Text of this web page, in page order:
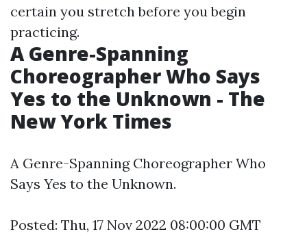
certain you stretch before you begin
practicing.
A Genre-Spanning
Choreographer Who Says
Yes to the Unknown - The
New York Times
A Genre-Spanning Choreographer Who
Says Yes to the Unknown.
Posted: Thu, 17 Nov 2022 08:00:00 GMT